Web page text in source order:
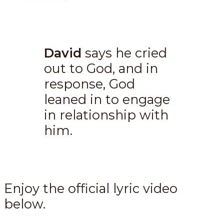
David says he cried
out to God, and in
response, God
leaned in to engage
in relationship with
him.
Enjoy the official lyric video
below.